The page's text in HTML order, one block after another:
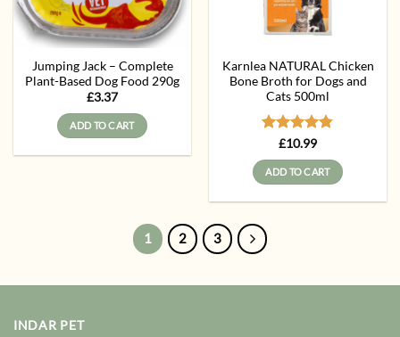
Jumping Jack – Complete
Plant-Based Dog Food 290g
£3.37
ADD TO CART
Karnlea NATURAL Chicken
Bone Broth for Dogs and
Cats 500ml
Rated4.83
out of 5
£10.99
ADD TO CART
1 2 3
INDAR PET